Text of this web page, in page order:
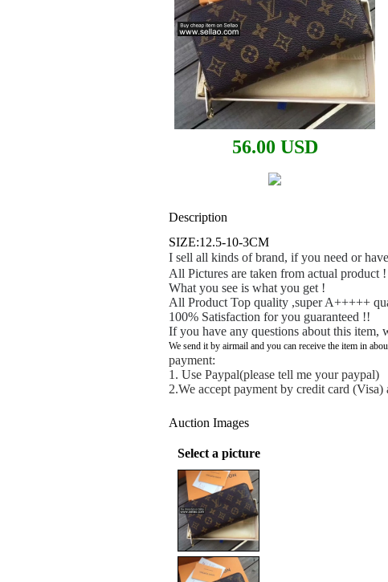
56.00 USD
Description
SIZE:12.5-10-3CM
I sell all kinds of brand, if you need or
All Pictures are taken from actual product !
What you see is what you get !
All Product Top quality ,super A+++++
100% Satisfaction for you guaranteed !!
If you have any questions about this
We send it by airmail and you can receive the item in
payment:
1. Use Paypal(please tell me your paypal)
2.We accept payment by credit card (Visa)
Auction Images
Select a picture